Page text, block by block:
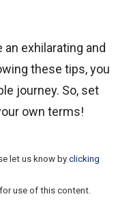
exhilarating and
these tips, you
journey. So, set
own terms!
let us know by clicking
use of this content.